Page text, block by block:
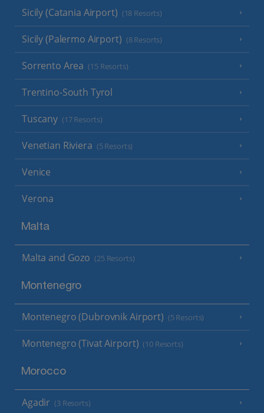
Sicily (Catania Airport) (18 Resorts)
Sicily (Palermo Airport) (8 Resorts)
Sorrento Area (15 Resorts)
Trentino-South Tyrol
Tuscany (17 Resorts)
Venetian Riviera (5 Resorts)
Venice
Verona
Malta
Malta and Gozo (25 Resorts)
Montenegro
Montenegro (Dubrovnik Airport) (5 Resorts)
Montenegro (Tivat Airport) (10 Resorts)
Morocco
Agadir (3 Resorts)